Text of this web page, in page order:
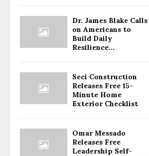
Dr. James Blake Calls
on Americans to
Build Daily
Resilience...
Seci Construction
Releases Free 15-
Minute Home
Exterior Checklist
Omar Messado
Releases Free
Leadership Self-